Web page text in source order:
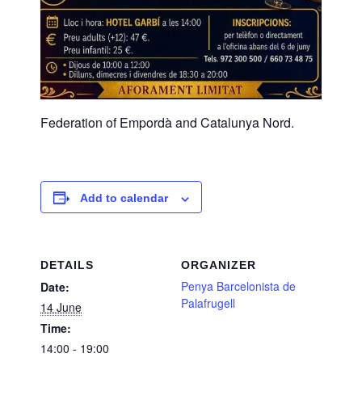
Federation of Empordà and Catalunya Nord.
Add to calendar
DETAILS
Date:
14 June
Time:
14:00 - 19:00
ORGANIZER
Penya Barcelonista de
Palafrugell